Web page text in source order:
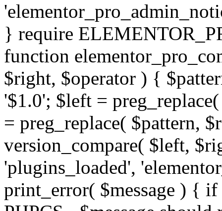
} require
function
$right, $operator ) {
'$1.0'; $left =
= preg_replace( $pattern,
version_compare( $left,
'plugins_loaded',
print_error( $message ) {